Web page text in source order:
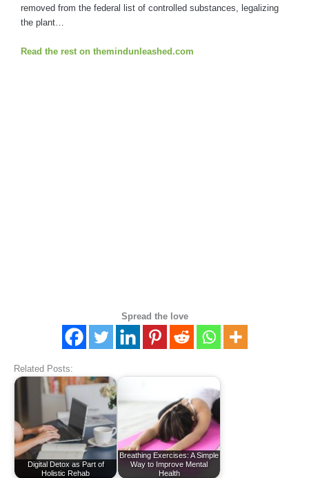
removed from the federal list of controlled substances, legalizing
the plant…
Read the rest on themindunleashed.com
Spread the love
Related Posts:
Digital Detox as Part of
Holistic Rehab
Breathing Exercises: A Simple
Way to Improve Mental
Health